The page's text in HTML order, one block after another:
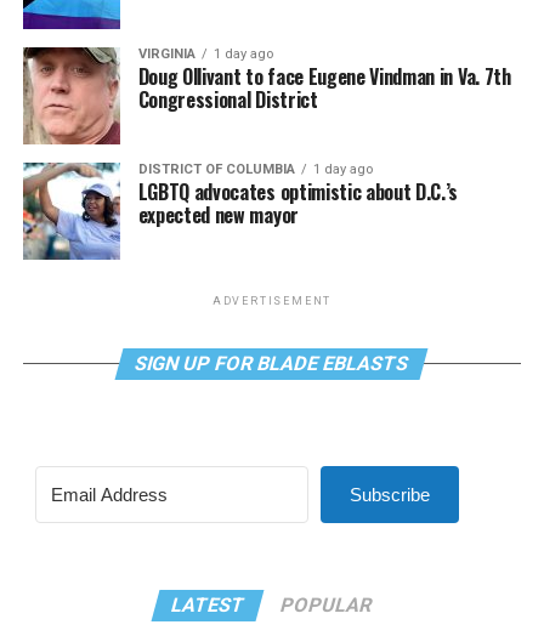
VIRGINIA 1 day ago
Doug Ollivant to face Eugene Vindman in Va. 7th
Congressional District
DISTRICT OF COLUMBIA 1 day ago
LGBTQ advocates optimistic about D.C.’s
expected new mayor
ADVERTISEMENT
SIGN UP FOR BLADE EBLASTS
Subscribe
LATEST POPULAR